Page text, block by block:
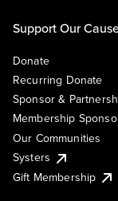
Support Our
Donate
Recurring Donate
Sponsor &
Membership
Our Communities
Systers
Gift Membership